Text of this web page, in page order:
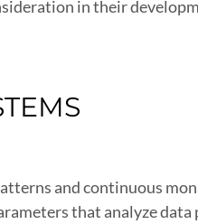
in their
and continuous
that analyze